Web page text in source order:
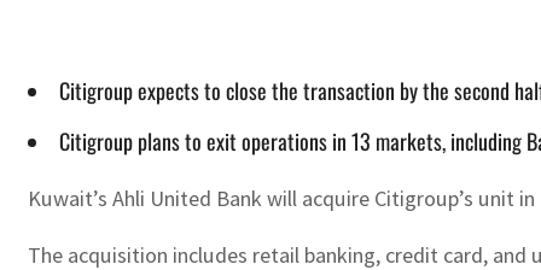
Citigroup expects to close the transaction by the second
Citigroup plans to exit operations in 13 markets, including
Kuwait’s Ahli United Bank will acquire Citigroup’s unit
The acquisition includes retail banking, credit card,